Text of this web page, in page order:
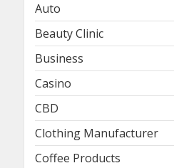
Auto
Beauty Clinic
Business
Casino
CBD
Clothing Manufacturer
Coffee Products